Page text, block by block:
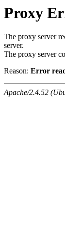
Proxy
The proxy server
server.
The proxy server
Reason: Error
Apache/2.4.52